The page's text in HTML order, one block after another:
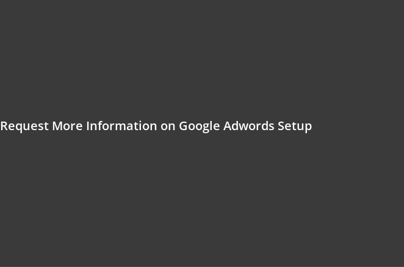
Request More Information on Google Adwords Setup